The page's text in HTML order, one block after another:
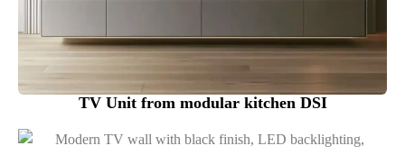
TV Unit from modular kitchen DSI